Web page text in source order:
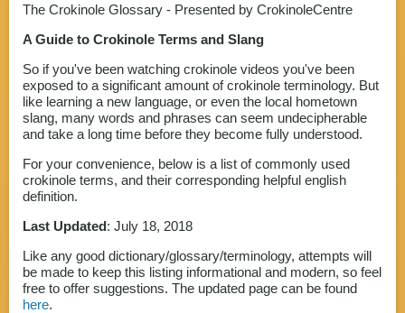
The Crokinole Glossary - Presented by CrokinoleCentre
A Guide to Crokinole Terms and Slang
So if you've been watching crokinole videos you've been
exposed to a significant amount of crokinole terminology. But
like learning a new language, or even the local hometown
slang, many words and phrases can seem undecipherable
and take a long time before they become fully understood.
For your convenience, below is a list of commonly used
crokinole terms, and their corresponding helpful english
definition.
Last Updated: July 18, 2018
Like any good dictionary/glossary/terminology, attempts will
be made to keep this listing informational and modern, so feel
free to offer suggestions. The updated page can be found
here.